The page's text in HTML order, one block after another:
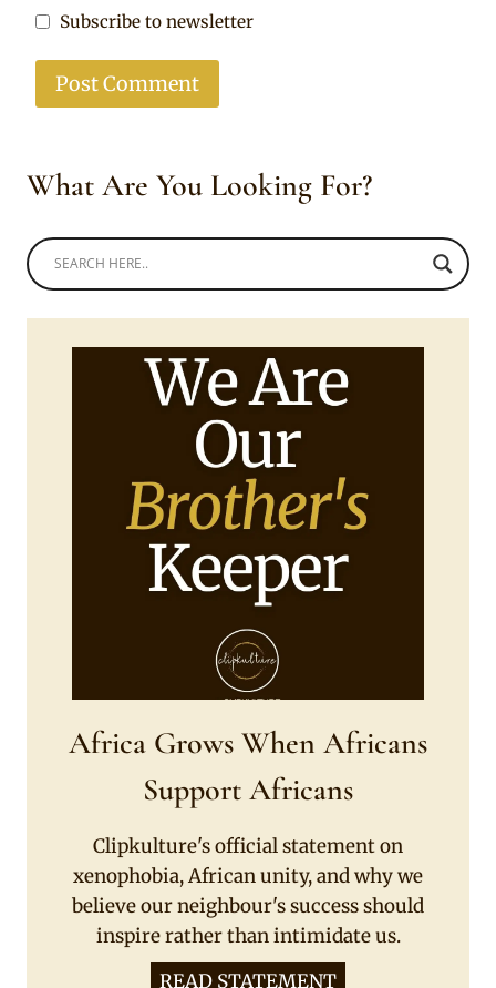
Subscribe to newsletter
What Are You Looking For?
Africa Grows When Africans
Support Africans
Clipkulture's official statement on
xenophobia, African unity, and why we
believe our neighbour's success should
inspire rather than intimidate us.
READ STATEMENT